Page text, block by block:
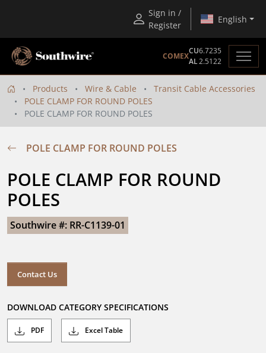
Sign in /
Register
English
COMEX
CU6.7235
AL2.5122
Products Wire & Cable
Transit Cable Accessories
POLE CLAMP FOR ROUND POLES
POLE CLAMP FOR ROUND POLES
POLE CLAMP FOR ROUND POLES
POLE CLAMP FOR ROUND
POLES
Southwire #: RR-C1139-01
Contact Us
DOWNLOAD CATEGORY SPECIFICATIONS
PDF Excel Table